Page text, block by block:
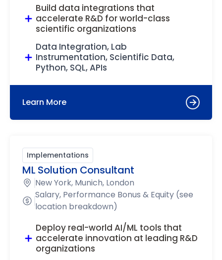
Build data integrations that
accelerate R&D for world-class
scientific organizations
Data Integration, Lab
Instrumentation, Scientific Data,
Python, SQL, APIs
Learn More
Implementations
ML Solution Consultant
New York, Munich, London
Salary, Performance Bonus & Equity (see
location breakdown)
Deploy real-world AI/ML tools that
accelerate innovation at leading R&D
organizations